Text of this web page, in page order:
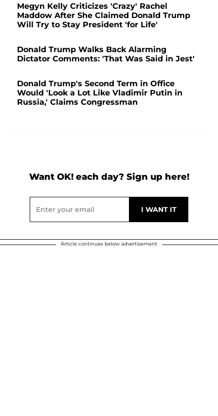
Megyn Kelly Criticizes 'Crazy' Rachel
Maddow After She Claimed Donald Trump
Will Try to Stay President 'for Life'
Donald Trump Walks Back Alarming
Dictator Comments: 'That Was Said in Jest'
Donald Trump's Second Term in Office
Would 'Look a Lot Like Vladimir Putin in
Russia,' Claims Congressman
Want OK! each day? Sign up here!
Article continues below advertisement